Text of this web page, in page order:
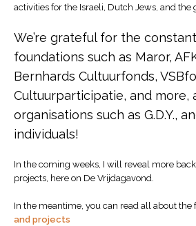
activities for the Israeli, Dutch Jews, and
We’re grateful for the
foundations such as Maror,
Bernhards Cultuurfonds,
Cultuurparticipatie, and more,
organisations such as G.D.Y.,
individuals!
In the coming weeks, I will reveal more
projects, here on De Vrijdagavond.
In the meantime, you can read all about the
and projects